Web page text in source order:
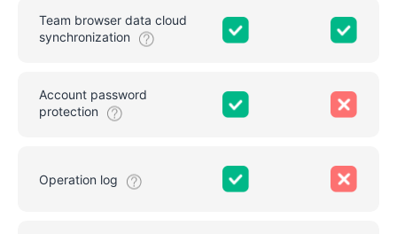
Team browser data cloud
synchronization
Account password
protection
Operation log